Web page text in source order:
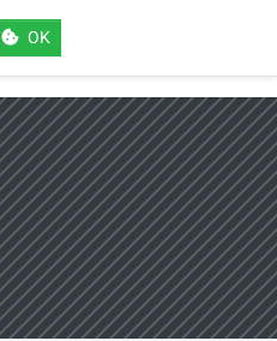
Register
OK